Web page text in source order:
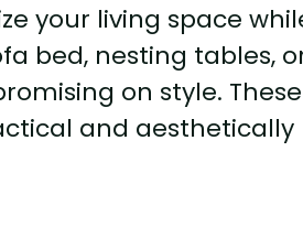
your living space
bed, nesting tables,
on style. These
and aesthetically